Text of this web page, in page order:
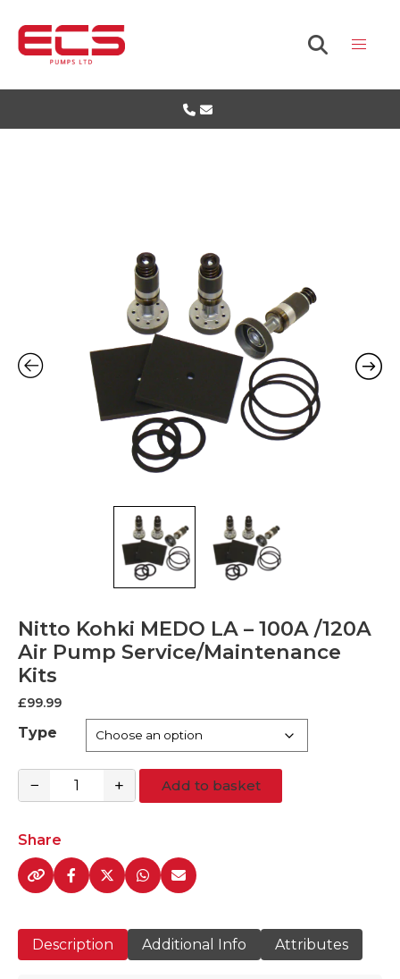
Nitto Kohki MEDO LA – 100A /120A
Air Pump Service/Maintenance
Kits
£99.99
Type
Nitto
MEDO
LA
-
Air
− + Add to basket
Share
Description Additional Info Attributes